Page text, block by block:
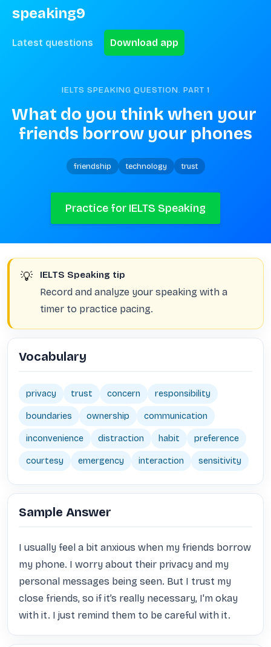
speaking9
Latest questions Download app
IELTS SPEAKING QUESTION. PART 1
What do you think when your
friends borrow your phones
friendship technology trust
Practice for IELTS Speaking
💡 IELTS Speaking tip
Record and analyze your speaking with a
timer to practice pacing.
Vocabulary
privacy trust concern responsibility
boundaries ownership communication
inconvenience distraction habit preference
courtesy emergency interaction sensitivity
Sample Answer
I usually feel a bit anxious when my friends borrow
my phone. I worry about their privacy and my
personal messages being seen. But I trust my
close friends, so if it’s really necessary, I'm okay
with it. I just remind them to be careful with it.